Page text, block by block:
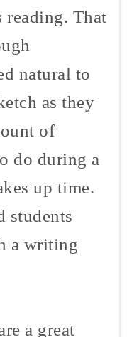
That
natural to
as they
of
do during a
up time.
students
a writing
a great